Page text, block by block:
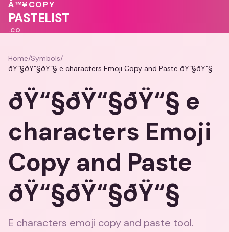
💗
💓💖
♥
Â™¥COPY
PASTELIST
.CO
Home/Symbols/
ðŸ“§ðŸ“§ðŸ“§ e characters Emoji Copy and Paste ðŸ“§ðŸ“§ðŸ“§
ðŸ“§ðŸ“§ðŸ“§ e
characters Emoji
Copy and Paste
ðŸ“§ðŸ“§ðŸ“§
E characters emoji copy and paste tool.